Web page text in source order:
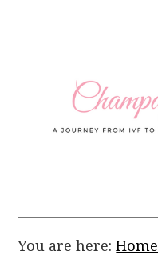
navigation
You are here:Home